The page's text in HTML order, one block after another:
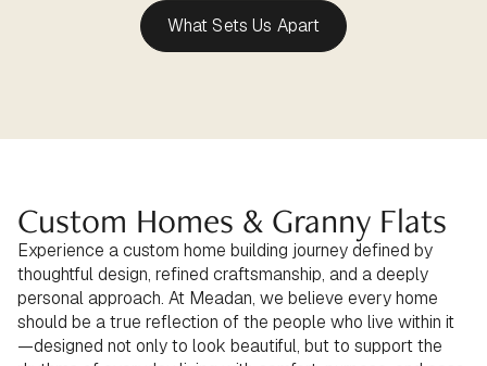
What Sets Us Apart
Custom Homes & Granny Flats
Experience a custom home building journey defined by
thoughtful design, refined craftsmanship, and a deeply
personal approach. At Meadan, we believe every home
should be a true reflection of the people who live within it
—designed not only to look beautiful, but to support the